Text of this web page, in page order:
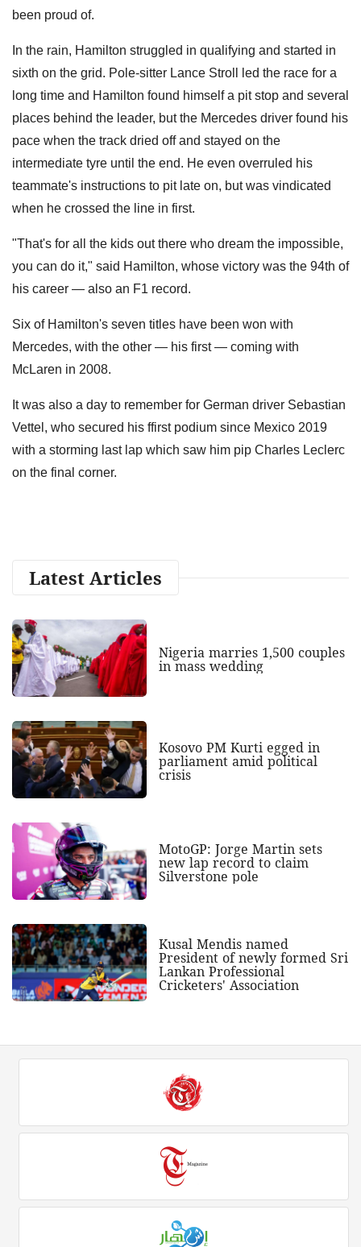
been proud of.
In the rain, Hamilton struggled in qualifying and started in
sixth on the grid. Pole-sitter Lance Stroll led the race for a
long time and Hamilton found himself a pit stop and several
places behind the leader, but the Mercedes driver found his
pace when the track dried off and stayed on the
intermediate tyre until the end. He even overruled his
teammate's instructions to pit late on, but was vindicated
when he crossed the line in first.
"That's for all the kids out there who dream the impossible,
you can do it," said Hamilton, whose victory was the 94th of
his career — also an F1 record.
Six of Hamilton's seven titles have been won with
Mercedes, with the other — his first — coming with
McLaren in 2008.
It was also a day to remember for German driver Sebastian
Vettel, who secured his ffirst podium since Mexico 2019
with a storming last lap which saw him pip Charles Leclerc
on the final corner.
Latest Articles
Nigeria marries 1,500 couples
in mass wedding
Kosovo PM Kurti egged in
parliament amid political
crisis
MotoGP: Jorge Martin sets
new lap record to claim
Silverstone pole
Kusal Mendis named
President of newly formed Sri
Lankan Professional
Cricketers' Association